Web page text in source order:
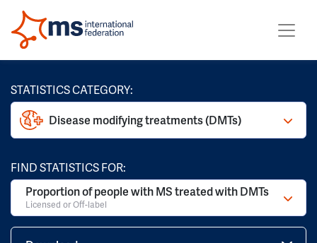
STATISTICS CATEGORY:
Disease modifying treatments (DMTs)
FIND STATISTICS FOR:
Proportion of people with MS treated with DMTs
Licensed or Off-label